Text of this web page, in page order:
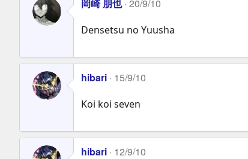
岡崎 朋也 20/9/10
Densetsu no Yuusha
hibari 15/9/10
Koi koi seven
hibari 12/9/10